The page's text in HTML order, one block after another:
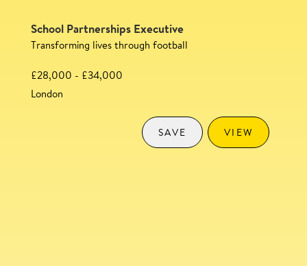
School Partnerships Executive
Transforming lives through football
£28,000 - £34,000
London
VIEW
SAVE